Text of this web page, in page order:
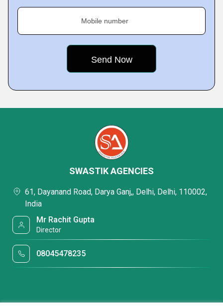
Mobile number
SWASTIK AGENCIES
61, Dayanand Road, Darya Ganj,, Delhi, Delhi, 110002,
India
Mr Rachit Gupta
Director
08045478235